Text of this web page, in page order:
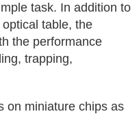
task. In addition to
table, the
the performance
trapping,
on miniature chips as